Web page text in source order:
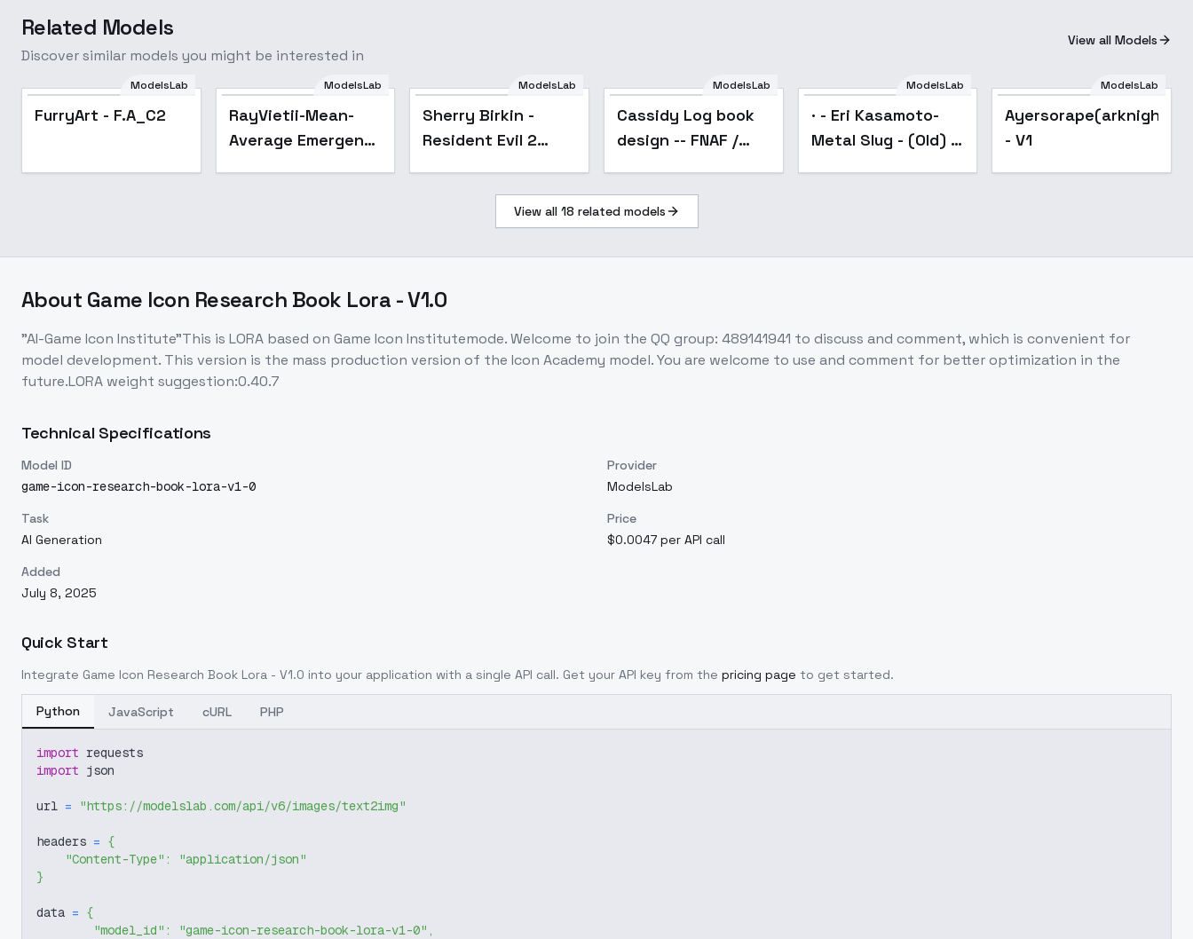
Related Models
Discover similar models you might be interested in
View all Models
Popular
ModelsLab
FurryArt - F.A_C2
ModelsLab
RayVietii-Mean-
Average Emergent
ModelsLab
Sherry Birkin -
Resident Evil 2
ModelsLab
Cassidy Log book
design -- FNAF /
Freddy's illust + 1.5
- v1.5
Popular
ModelsLab
· - Eri Kasamoto-
Metal Slug - (Old) -
ModelsLab
Ayersorape(arknights)
- V1
View all 18 related models
About Game Icon Research Book Lora - V1.0
"AI-Game Icon Institute"This is LORA based on Game Icon Institutemode. Welcome to join the QQ group: 489141941 to discuss and comment, which is convenient for
model development. This version is the mass production version of the Icon Academy model. You are welcome to use and comment for better optimization in the
future.LORA weight suggestion:0.40.7
Technical Specifications
Model ID
game-icon-research-book-lora-v1-0
Provider
ModelsLab
Task
AI Generation
Price
$0.0047 per API call
Added
July 8, 2025
Quick Start
Integrate Game Icon Research Book Lora - V1.0 into your application with a single API call. Get your API key from the pricing page to get started.
Python JavaScript cURL PHP
import requests
import json
url = "https://modelslab.com/api/v6/images/text2img"
headers = {
"Content-Type" :
"application/json"
}
data = {
"model_id" : "game-icon-research-book-lora-v1-0" ,